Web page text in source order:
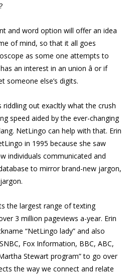
and word option will offer an idea
of mind, so that it all goes
as some one attempts to
an interest in an union â or if
someone else’s digits.
out exacltly what the crush
speed aided by the ever-changing
NetLingo can help with that. Erin
in 1995 because she saw
individuals communicated and
to mirror brand-new jargon,
the largest range of texting
3 million pageviews a-year. Erin
“NetLingo lady” and also
Fox Information, BBC, ABC,
Stewart program” to go over
the way we connect and relate